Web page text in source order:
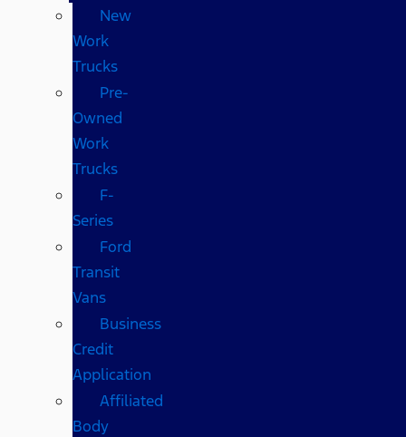
New
Work
Trucks
Pre-
Owned
Work
Trucks
F-
Series
Ford
Transit
Vans
Business
Credit
Application
Affiliated
Body